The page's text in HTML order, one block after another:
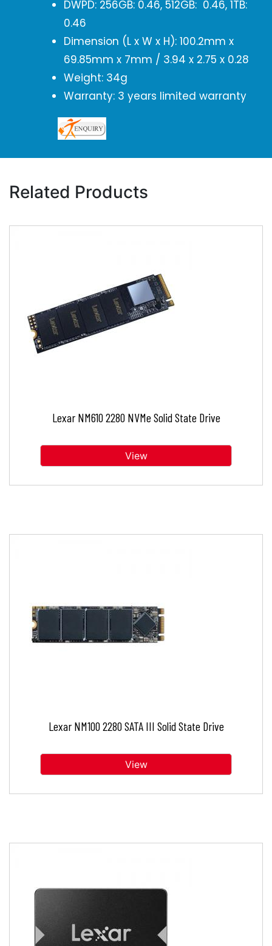
DWPD: 256GB: 0.46, 512GB: 0.46, 1TB:
0.46
Dimension (L x W x H): 100.2mm x
69.85mm x 7mm / 3.94 x 2.75 x 0.28
Weight: 34g
Warranty: 3 years limited warranty
Related Products
Lexar NM610 2280 NVMe Solid State Drive
View
Lexar NM100 2280 SATA III Solid State Drive
View